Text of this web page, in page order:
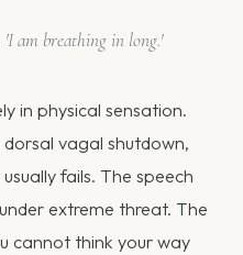
am breathing in long.'
in physical sensation.
vagal shutdown,
fails. The speech
extreme threat. The
cannot think your way